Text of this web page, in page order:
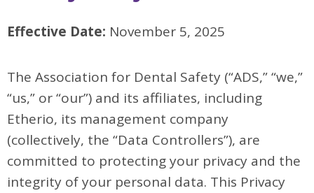
Effective Date: November 5, 2025
The Association for Dental Safety (“ADS,” “we,”
“us,” or “our”) and its affiliates, including
Etherio, its management company
(collectively, the “Data Controllers”), are
committed to protecting your privacy and the
integrity of your personal data. This Privacy